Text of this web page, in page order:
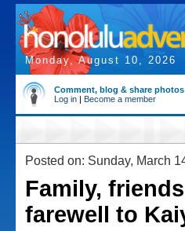
Monday, August 10, 2026
Comment, blog & share photos
Log in | Become a member
Posted on: Sunday, March
Family,
farewell to